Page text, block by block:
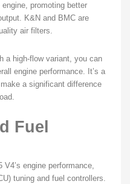
promoting better
K&N and BMC are
air filters.
a high-flow variant, you can
engine performance. It’s a
a significant difference
Fuel
engine performance,
tuning and fuel controllers.